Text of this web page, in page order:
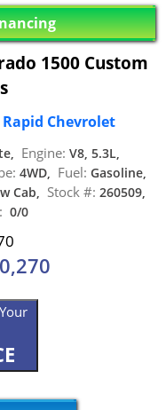
1500 Custom
Chevrolet
Engine: V8, 5.3L,
4WD, Fuel: Gasoline,
Cab, Stock #: 260509,
0/0